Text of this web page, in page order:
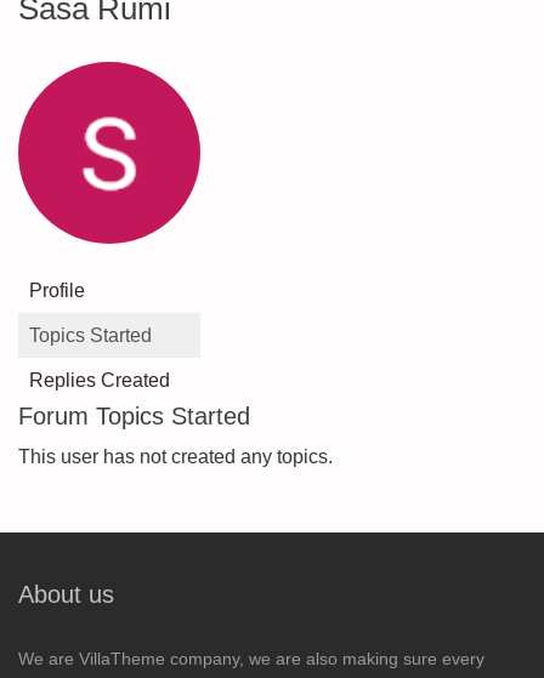
Sasa Rumi
Profile
Topics Started
Replies Created
Forum Topics Started
This user has not created any topics.
About us
We are VillaTheme company, we are also making sure every